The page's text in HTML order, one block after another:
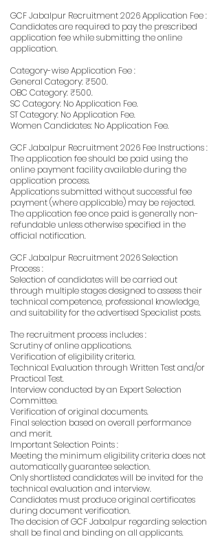
GCF Jabalpur Recruitment 2026 Application Fee :
Candidates are required to pay the prescribed
application fee while submitting the online
application.
Category-wise Application Fee :
General Category: ₹500.
OBC Category: ₹500.
SC Category: No Application Fee.
ST Category: No Application Fee.
Women Candidates: No Application Fee.
GCF Jabalpur Recruitment 2026 Fee Instructions :
The application fee should be paid using the
online payment facility available during the
application process.
Applications submitted without successful fee
payment (where applicable) may be rejected.
The application fee once paid is generally non-
refundable unless otherwise specified in the
official notification.
GCF Jabalpur Recruitment 2026 Selection
Process :
Selection of candidates will be carried out
through multiple stages designed to assess their
technical competence, professional knowledge,
and suitability for the advertised Specialist posts.
The recruitment process includes :
Scrutiny of online applications.
Verification of eligibility criteria.
Technical Evaluation through Written Test and/or
Practical Test.
Interview conducted by an Expert Selection
Committee.
Verification of original documents.
Final selection based on overall performance
and merit.
Important Selection Points :
Meeting the minimum eligibility criteria does not
automatically guarantee selection.
Only shortlisted candidates will be invited for the
technical evaluation and interview.
Candidates must produce original certificates
during document verification.
The decision of GCF Jabalpur regarding selection
shall be final and binding on all applicants.